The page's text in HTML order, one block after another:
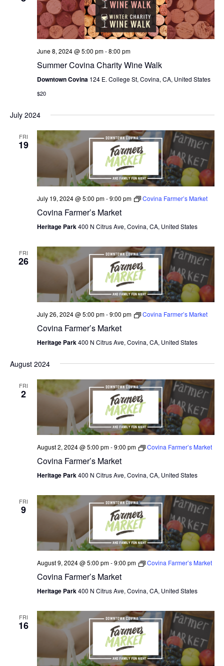
N
T
S
E
R
C
H
A
N
V
I
E
W
S
N
A
G
A
T
I
E
W
V
I
O
N
June 8, 2024 @ 5:00 pm-8:00 pm
Summer Covina Charity Wine Walk
Downtown Covina 124 E. College St, Covina, CA, United States
$20
July 2024
FRI
19
July 19, 2024 @ 5:00 pm-9:00 pm Covina Farmer’s Market
Covina Farmer’s Market
Heritage Park400 N Citrus Ave, Covina, CA, United States
FRI
26
July 26, 2024 @ 5:00 pm-9:00 pm Covina Farmer’s Market
Covina Farmer’s Market
Heritage Park400 N Citrus Ave, Covina, CA, United States
August 2024
FRI
2
August 2, 2024 @ 5:00 pm-9:00 pm Covina Farmer’s Market
Covina Farmer’s Market
Heritage Park400 N Citrus Ave, Covina, CA, United States
FRI
9
August 9, 2024 @ 5:00 pm-9:00 pm Covina Farmer’s Market
Covina Farmer’s Market
Heritage Park400 N Citrus Ave, Covina, CA, United States
FRI
16